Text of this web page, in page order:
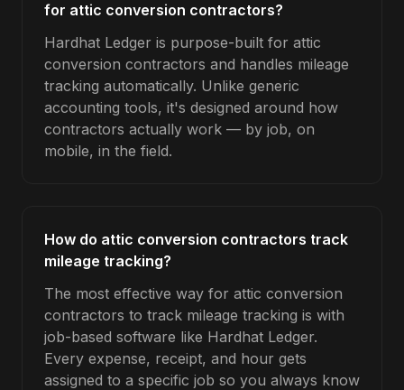
for attic conversion contractors?
Hardhat Ledger is purpose-built for attic
conversion contractors and handles mileage
tracking automatically. Unlike generic
accounting tools, it's designed around how
contractors actually work — by job, on
mobile, in the field.
How do attic conversion contractors track
mileage tracking?
The most effective way for attic conversion
contractors to track mileage tracking is with
job-based software like Hardhat Ledger.
Every expense, receipt, and hour gets
assigned to a specific job so you always know